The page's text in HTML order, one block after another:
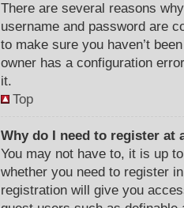
There are several reasons
username and password are
to make sure you haven’t
owner has a configuration
it.
Top
Why do I need to register at
You may not have to, it is up
whether you need to register
registration will give you